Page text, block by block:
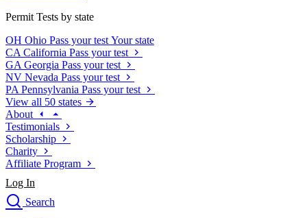
Permit Tests by state
OH Ohio Pass your test Your state
CA California Pass your test
GA Georgia Pass your test
NV Nevada Pass your test
PA Pennsylvania Pass your test
View all 50 states
About
Testimonials
Scholarship
Charity
Affiliate Program
Log In
Search